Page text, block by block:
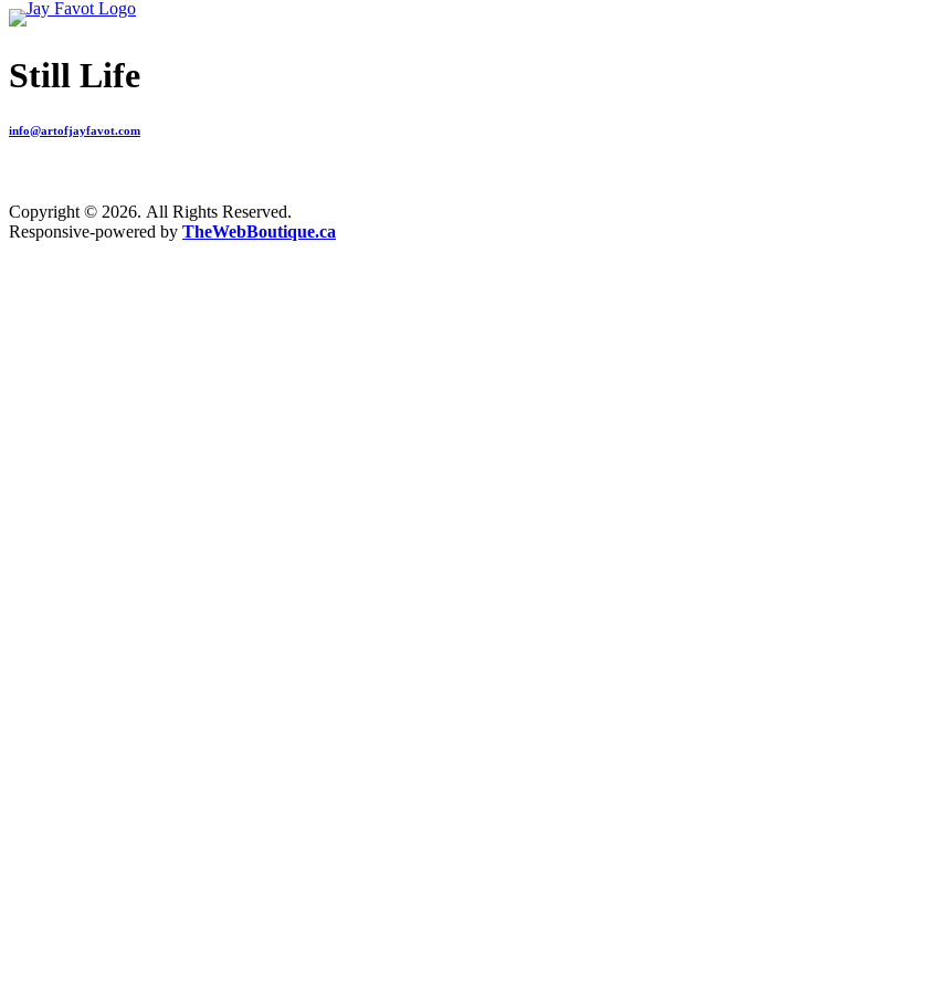
Still Life
info@artofjayfavot.com
Copyright © 2026. All Rights Reserved.
Responsive-powered by TheWebBoutique.ca